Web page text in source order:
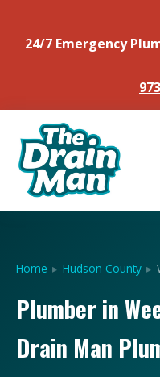
24/7 Emergency
Home ▸ Hudson County ▸
Plumber in
Drain Man